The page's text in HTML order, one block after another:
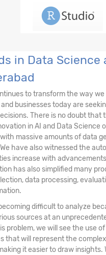
Learning Classifier
Blocks of Neural
Learning - CNN, RNN
Method - SVM
Mining Unsupervised
Reduction (PCA)
Mining Unsupervised
Rules
in Data Science
to transform the way we
businesses today are
There is no doubt that
in AI and Data Science
massive amounts of data
have also witnessed the
increase with
has also simplified many
data processing,
difficult to analyze
sources at an
problem, we will see the use
that will represent the complex
it easier to draw insights.